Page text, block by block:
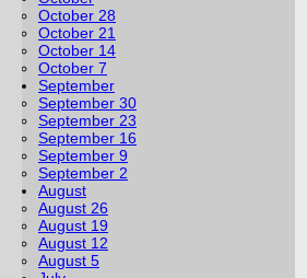
October 28
October 21
October 14
October 7
September
September 30
September 23
September 16
September 9
September 2
August
August 26
August 19
August 12
August 5